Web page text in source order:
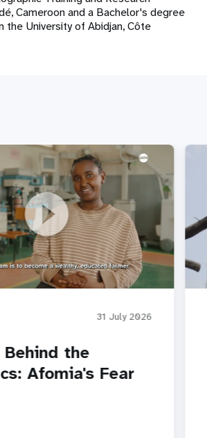
Cameroon and a Bachelor's degree
the University of Abidjan, Côte
Statistics: Afomia's Fear
31 July 2026
the
Afomia's Fear
Not